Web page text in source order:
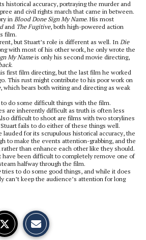
historical accuracy, portraying the murder and
and civil rights march that came in between.
in Blood Done Sign My Name. His most
and The Fugitive, both high-powered action
film.
but Stuart’s role is different as well. In Die
with most of his other work, he only wrote the
My Nameis only his second movie directing,
.
first film directing, but the last film he worked
This rust might contribute to his poor work on
, which bears both writing and directing as weak
to do some difficult things with the film.
are inherently difficult as truth is often less
difficult to shoot are films with two storylines
fails to do either of these things well.
for its scrupulous historical accuracy, the
to make the events attention-grabbing, and the
than enhance each other like they should.
have been difficult to completely remove one of
halfway through the film.
tries to do some good things, and while it does
can’t keep the audience’s attention for long